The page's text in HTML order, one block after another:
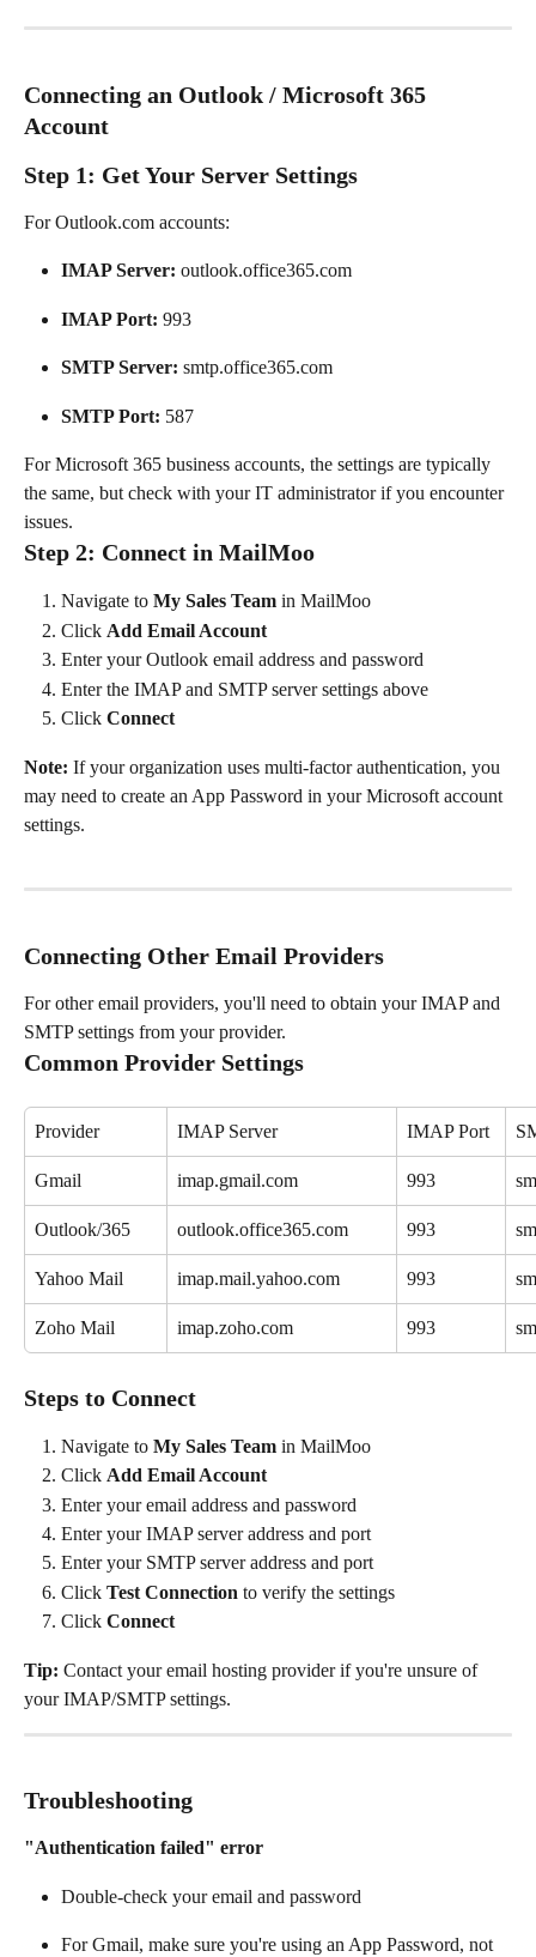
Connecting an Outlook / Microsoft 365
Account
Step 1: Get Your Server Settings
For Outlook.com accounts:
IMAP Server: outlook.office365.com
IMAP Port: 993
SMTP Server: smtp.office365.com
SMTP Port: 587
For Microsoft 365 business accounts, the settings are typically
the same, but check with your IT administrator if you encounter
issues.
Step 2: Connect in MailMoo
Navigate to My Sales Team in MailMoo
Click Add Email Account
Enter your Outlook email address and password
Enter the IMAP and SMTP server settings above
Click Connect
Note: If your organization uses multi-factor authentication, you
may need to create an App Password in your Microsoft account
settings.
Connecting Other Email Providers
For other email providers, you'll need to obtain your IMAP and
SMTP settings from your provider.
Common Provider Settings
Provider IMAP Server IMAP Port
Gmail imap.gmail.com 993
Outlook/365 outlook.office365.com 993
Yahoo Mail imap.mail.yahoo.com 993
Zoho Mail imap.zoho.com 993
Steps to Connect
Navigate to My Sales Team in MailMoo
Click Add Email Account
Enter your email address and password
Enter your IMAP server address and port
Enter your SMTP server address and port
Click Test Connection to verify the settings
Click Connect
Tip: Contact your email hosting provider if you're unsure of
your IMAP/SMTP settings.
Troubleshooting
"Authentication failed" error
Double-check your email and password
For Gmail, make sure you're using an App Password, not